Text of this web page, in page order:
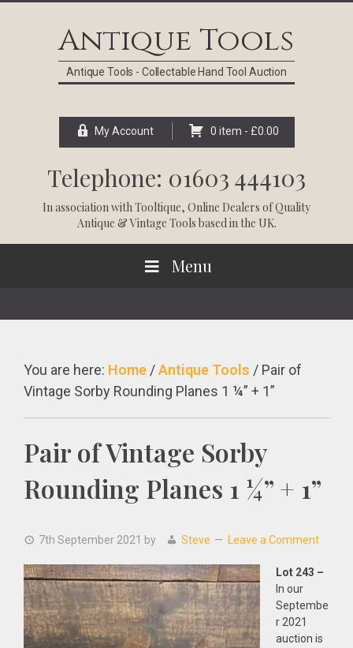
Antique Tools
Antique Tools - Collectable Hand Tool Auction
My Account 0 item - £0.00
Telephone: 01603 444103
In association withTooltique, Online Dealers of Quality
Antique & Vintage Tools based in the UK.
Menu
You are here: Home /Antique Tools / Pair of
Vintage Sorby Rounding Planes 1 ¼” + 1”
Pair of Vintage Sorby
Rounding Planes 1 ¼” + 1”
7th September 2021 by Steve Leave a Comment
Lot 243 –
In our
Septembe
r 2021
auction is